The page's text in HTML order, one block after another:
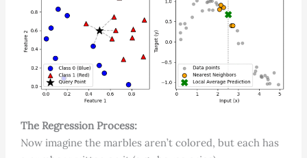
The Regression Process:
Now imagine the marbles aren’t colored, but each has